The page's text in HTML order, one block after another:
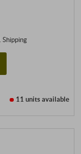
Shipping
11 unitsavailable